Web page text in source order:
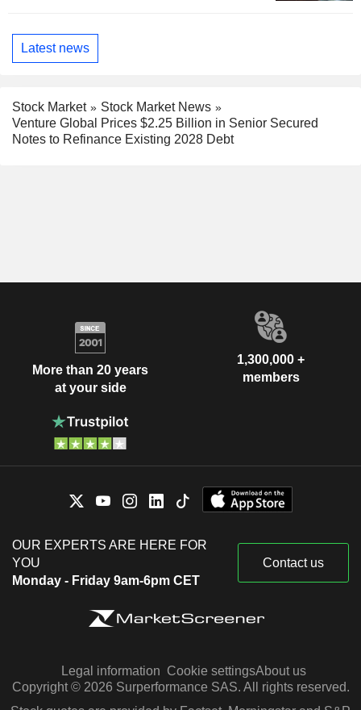
Latest news
Stock Market
Stock Market News
Venture Global Prices $2.25 Billion in Senior Secured
Notes to Refinance Existing 2028 Debt
More than 20 years
at your side
1,300,000 +
members
OUR EXPERTS ARE HERE FOR
YOU
Monday - Friday 9am-6pm CET
Contact us
Legal information Cookie settingsAbout us
Copyright © 2026 Surperformance SAS. All rights reserved.